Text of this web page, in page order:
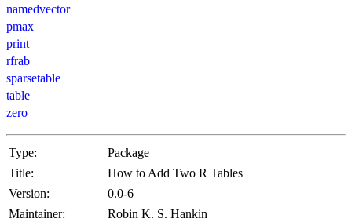
namedvector
pmax
print
rfrab
sparsetable
table
zero
Type:
Package
Title:
How to Add Two R Tables
Version:
0.0-6
Maintainer:
Robin K. S. Hankin